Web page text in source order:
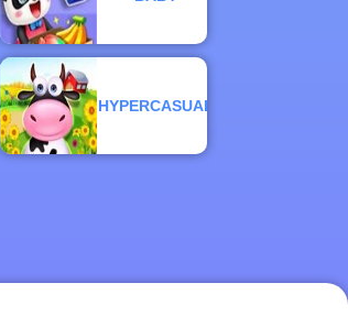
HYPERCASUAL